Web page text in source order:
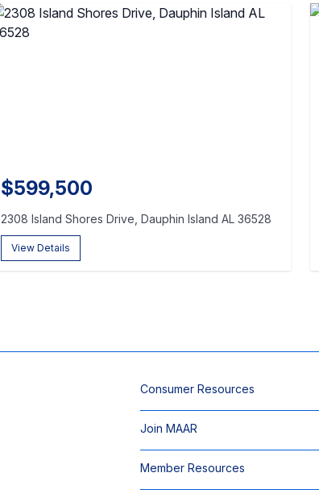
$599,500
2308 Island Shores Drive, Dauphin Island AL 36528
View Details
Consumer Resources
Join MAAR
Member Resources